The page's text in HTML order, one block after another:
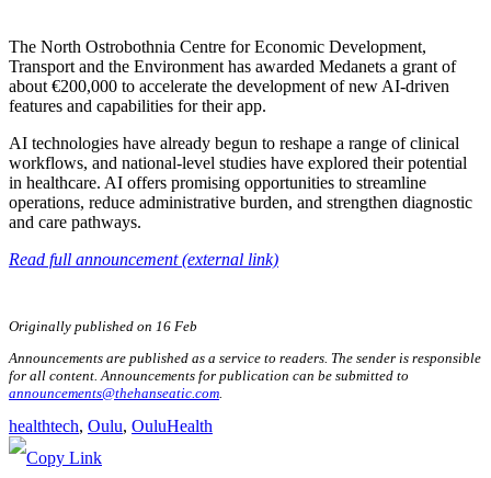
The North Ostrobothnia Centre for Economic Development,
Transport and the Environment has awarded Medanets a grant of
about €200,000 to accelerate the development of new AI-driven
features and capabilities for their app.
AI technologies have already begun to reshape a range of clinical
workflows, and national-level studies have explored their potential
in healthcare. AI offers promising opportunities to streamline
operations, reduce administrative burden, and strengthen diagnostic
and care pathways.
Read full announcement (external link)
Originally published on 16 Feb
Announcements are published as a service to readers. The sender is responsible
for all content. Announcements for publication can be submitted to
announcements@thehanseatic.com
healthtech, Oulu, OuluHealth